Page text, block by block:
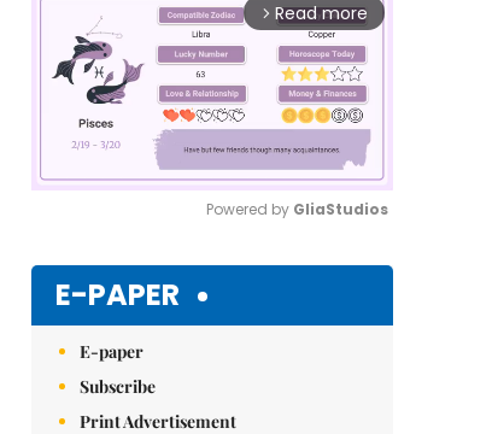
arrow_forward_ios Read more
Powered by GliaStudios
E-PAPER
E-paper
Subscribe
Print Advertisement